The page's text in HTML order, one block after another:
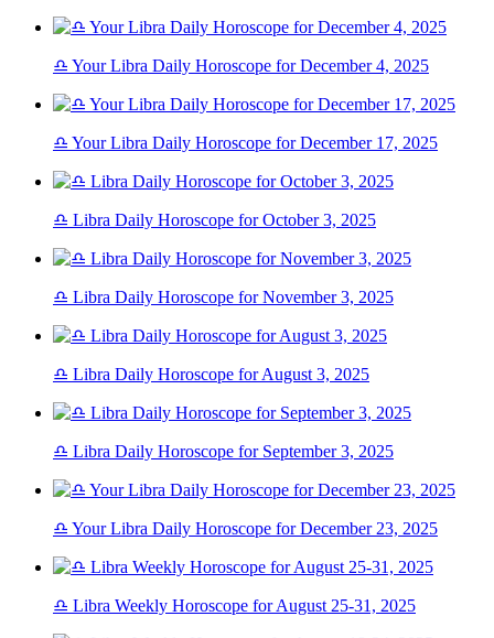
♎ Your Libra Daily Horoscope for December 4, 2025
♎ Your Libra Daily Horoscope for December 17, 2025
♎ Libra Daily Horoscope for October 3, 2025
♎ Libra Daily Horoscope for November 3, 2025
♎ Libra Daily Horoscope for August 3, 2025
♎ Libra Daily Horoscope for September 3, 2025
♎ Your Libra Daily Horoscope for December 23, 2025
♎ Libra Weekly Horoscope for August 25-31, 2025